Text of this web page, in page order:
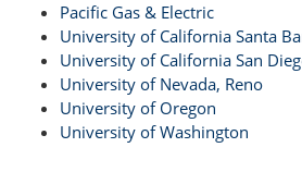
Pacific Gas & Electric
University of California Santa
University of California San
University of Nevada, Reno
University of Oregon
University of Washington